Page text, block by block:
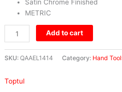
Satin Chrome Finished
METRIC
Add to cart
SKU: QAAEL1414 Category: Hand
Toptul